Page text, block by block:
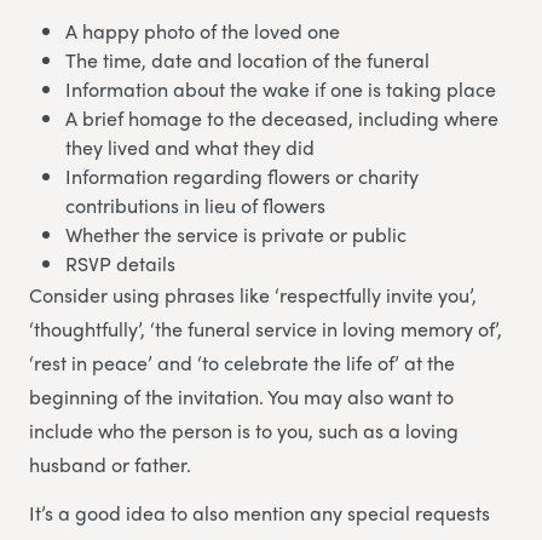
A happy photo of the loved one
The time, date and location of the funeral
Information about the wake if one is taking place
A brief homage to the deceased, including where
they lived and what they did
Information regarding flowers or charity
contributions in lieu of flowers
Whether the service is private or public
RSVP details
Consider using phrases like ‘respectfully invite you’,
‘thoughtfully’, ‘the funeral service in loving memory of’,
‘rest in peace’ and ‘to celebrate the life of’ at the
beginning of the invitation. You may also want to
include who the person is to you, such as a loving
husband or father.
It’s a good idea to also mention any special requests